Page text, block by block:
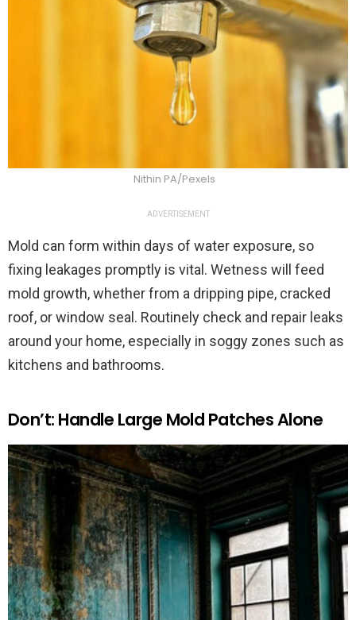
Nithin PA/Pexels
ADVERTISEMENT
Mold can form within days of water exposure, so
fixing leakages promptly is vital. Wetness will feed
mold growth, whether from a dripping pipe, cracked
roof, or window seal. Routinely check and repair leaks
around your home, especially in soggy zones such as
kitchens and bathrooms.
Don’t: Handle Large Mold Patches Alone